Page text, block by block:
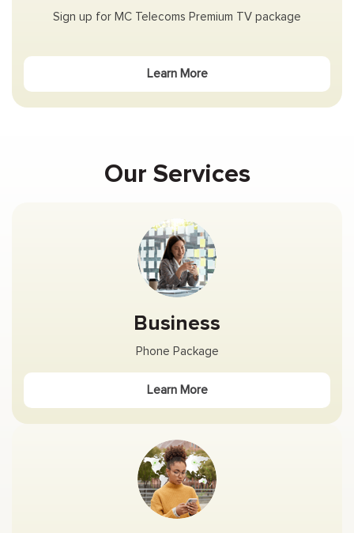
Sign up for MC Telecoms Premium TV package
Learn More
Our Services
Business
Phone Package
Learn More